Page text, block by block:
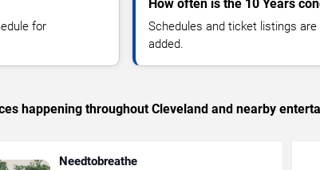
for
How often is the 10 Years
Schedules and ticket listings
added.
happening throughout Cleveland and nearby
Needtobreathe